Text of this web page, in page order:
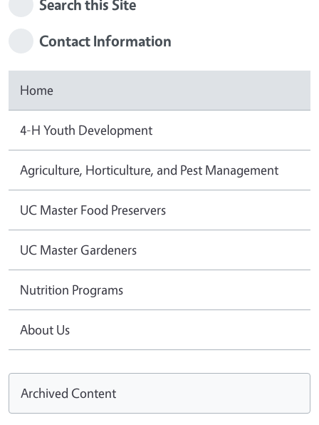
Search this Site
Contact Information
Home
4-H Youth Development
Agriculture, Horticulture, and Pest Management
UC Master Food Preservers
UC Master Gardeners
Nutrition Programs
About Us
Archived Content